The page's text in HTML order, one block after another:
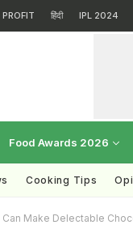
PROFIT हिंदी IPL 2024
Food Awards 2026
Cooking Tips
Can Make Delectable